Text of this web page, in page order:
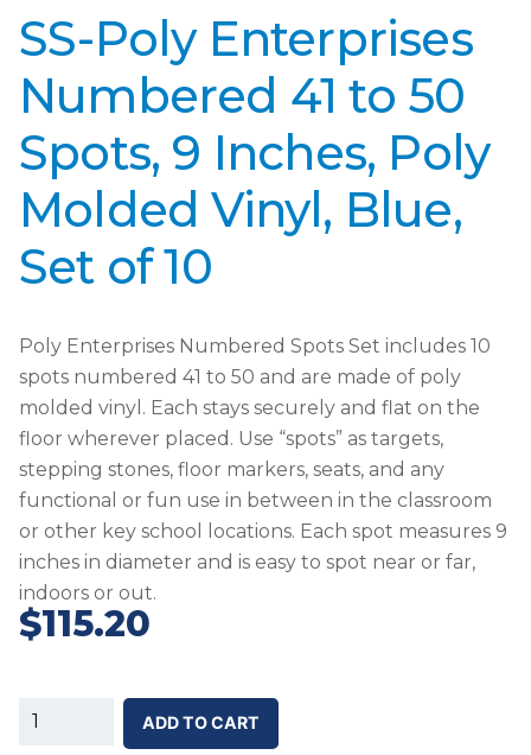
SS-Poly Enterprises
Numbered 41 to 50
Spots, 9 Inches, Poly
Molded Vinyl, Blue,
Set of 10
Poly Enterprises Numbered Spots Set includes 10
spots numbered 41 to 50 and are made of poly
molded vinyl. Each stays securely and flat on the
floor wherever placed. Use “spots” as targets,
stepping stones, floor markers, seats, and any
functional or fun use in between in the classroom
or other key school locations. Each spot measures 9
inches in diameter and is easy to spot near or far,
indoors or out.
$115.20
SS-
ADD TO CART